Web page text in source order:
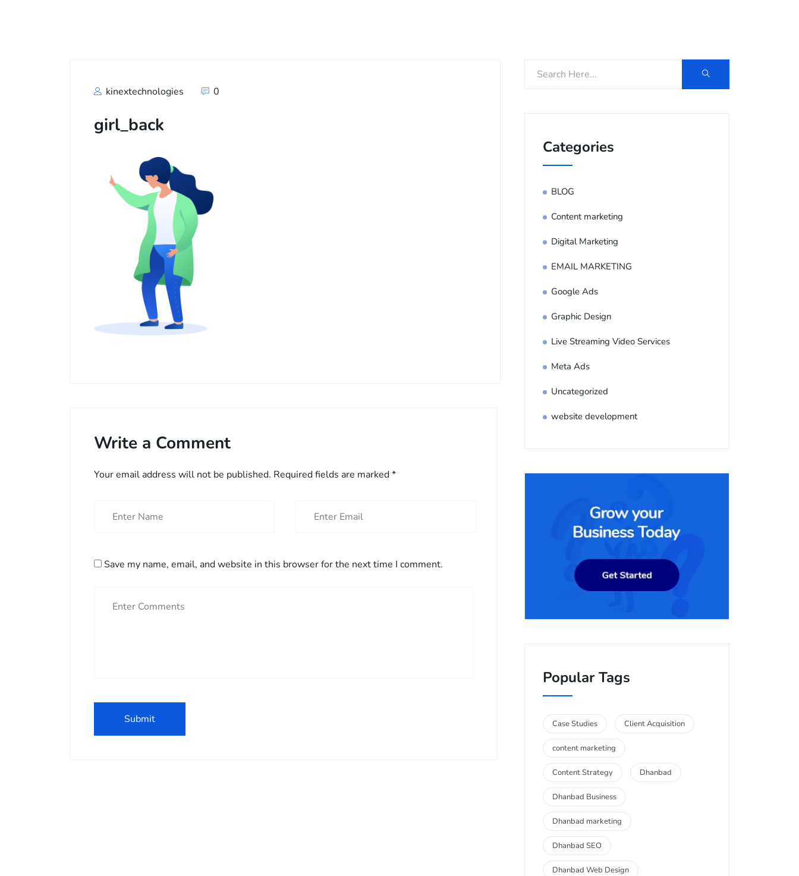
kinextechnologies 0
girl_back
Write a Comment
Your email address will not be published. Required fields are marked*
Save my name, email, and website in this browser for the next time I comment.
Categories
BLOG
Content marketing
Digital Marketing
EMAIL MARKETING
Google Ads
Graphic Design
Live Streaming Video Services
Meta Ads
Uncategorized
website development
Popular Tags
Case Studies Client Acquisition
content marketing
Content Strategy Dhanbad
Dhanbad Business
Dhanbad marketing
Dhanbad SEO
Dhanbad Web Design